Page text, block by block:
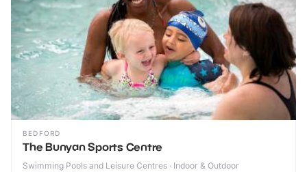
BEDFORD
The Bunyan Sports Centre
Swimming Pools and Leisure Centres · Indoor & Outdoor